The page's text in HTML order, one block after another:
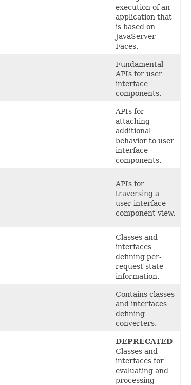
execution of an
application that
is based on
JavaServer
Faces.
Fundamental
APIs for user
interface
components.
APIs for
attaching
additional
behavior to user
interface
components.
APIs for
traversing a
user interface
component view.
Classes and
interfaces
defining per-
request state
information.
Contains classes
and interfaces
defining
converters.
DEPRECATED
Classes and
interfaces for
evaluating and
processing